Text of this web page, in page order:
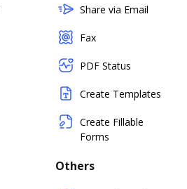
Share via Email
Fax
PDF Status
Create Templates
Create Fillable
Forms
Others